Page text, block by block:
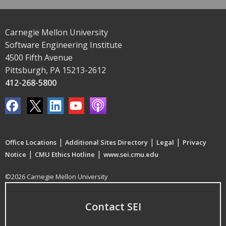
Carnegie Mellon University
Software Engineering Institute
4500 Fifth Avenue
Pittsburgh, PA 15213-2612
412-268-5800
Office Locations | Additional Sites Directory | Legal | Privacy
Notice | CMU Ethics Hotline | www.sei.cmu.edu
©2026 Carnegie Mellon University
Contact SEI